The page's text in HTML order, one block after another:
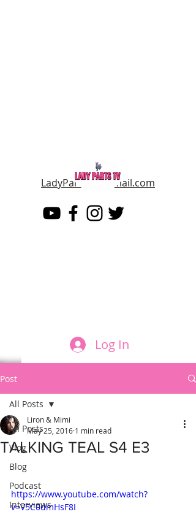
LadyPartsTV@gmail.com
Log In
Post
All Posts
Vlog
Blog
Podcast
Interviews
All Posts
TALKING TEAL S4 E3
Liron & Mimi
May 25, 2016 1 min read
https://www.youtube.com/watch?
v=V5C0dmHsF8I